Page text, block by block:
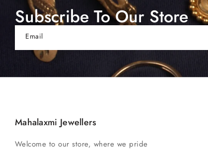
Subscribe To Our Store
Email
Mahalaxmi Jewellers
Welcome to our store, where we pride